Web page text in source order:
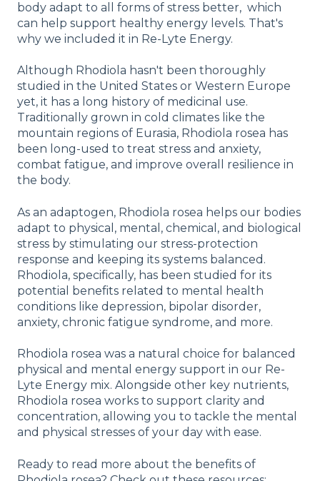
body adapt to all forms of stress better, which
can help support healthy energy levels. That's
why we included it in Re-Lyte Energy.
Although Rhodiola hasn't been thoroughly
studied in the United States or Western Europe
yet, it has a long history of medicinal use.
Traditionally grown in cold climates like the
mountain regions of Eurasia, Rhodiola rosea has
been long-used to treat stress and anxiety,
combat fatigue, and improve overall resilience in
the body.
As an adaptogen, Rhodiola rosea helps our bodies
adapt to physical, mental, chemical, and biological
stress by stimulating our stress-protection
response and keeping its systems balanced.
Rhodiola, specifically, has been studied for its
potential benefits related to mental health
conditions like depression, bipolar disorder,
anxiety, chronic fatigue syndrome, and more.
Rhodiola rosea was a natural choice for balanced
physical and mental energy support in our Re-
Lyte Energy mix. Alongside other key nutrients,
Rhodiola rosea works to support clarity and
concentration, allowing you to tackle the mental
and physical stresses of your day with ease.
Ready to read more about the benefits of